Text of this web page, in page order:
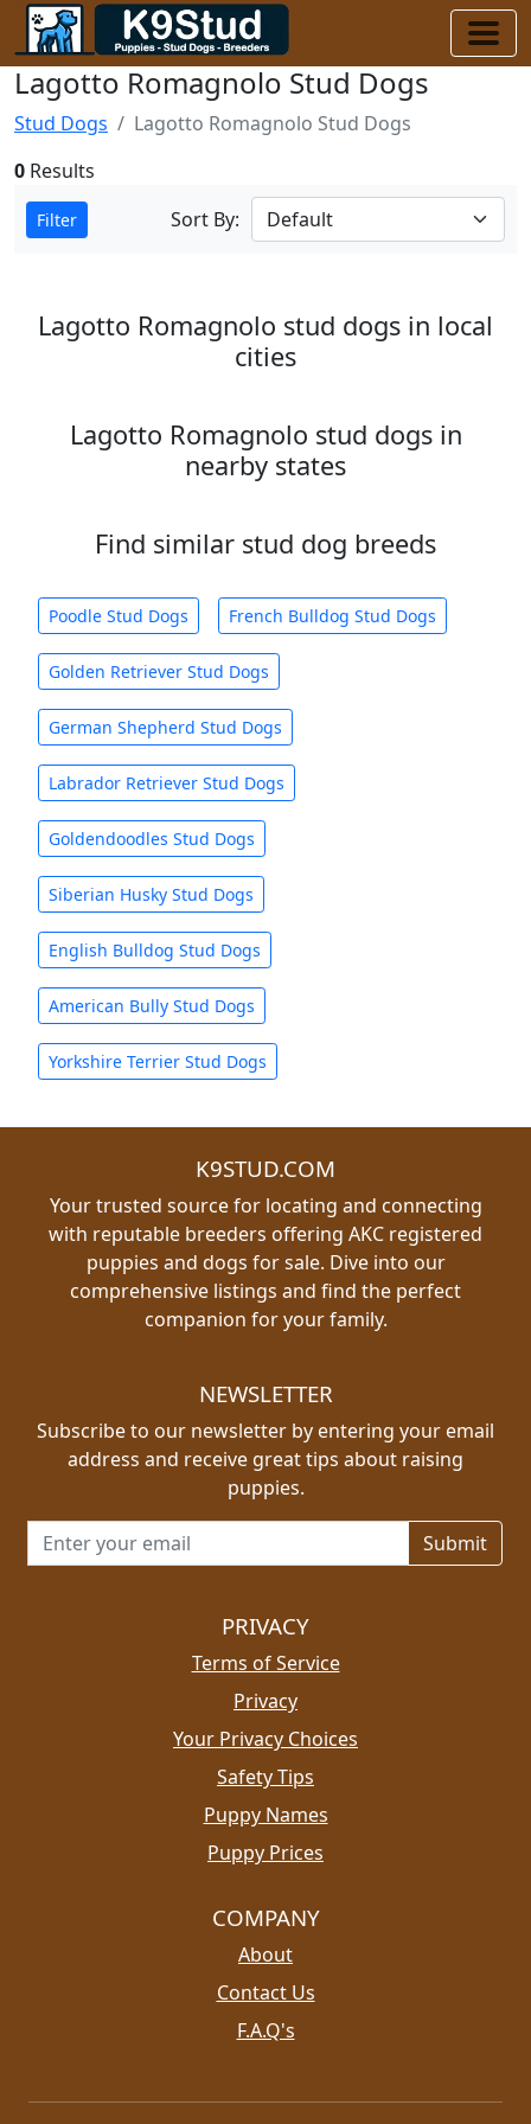
Lagotto Romagnolo Stud Dogs
Stud Dogs
Lagotto Romagnolo Stud Dogs
0 Results
Filter Sort By:
Lagotto Romagnolo stud dogs in local
cities
Lagotto Romagnolo stud dogs in
nearby states
Find similar stud dog breeds
Poodle Stud Dogs French Bulldog Stud Dogs
Golden Retriever Stud Dogs
German Shepherd Stud Dogs
Labrador Retriever Stud Dogs
Goldendoodles Stud Dogs
Siberian Husky Stud Dogs
English Bulldog Stud Dogs
American Bully Stud Dogs
Yorkshire Terrier Stud Dogs
K9STUD.COM
Your trusted source for locating and connecting
with reputable breeders offering AKC registered
puppies and dogs for sale. Dive into our
comprehensive listings and find the perfect
companion for your family.
NEWSLETTER
Subscribe to our newsletter by entering your email
address and receive great tips about raising
puppies.
Email address for newsletter
PRIVACY
Terms of Service
Privacy
Your Privacy Choices
Safety Tips
Puppy Names
Puppy Prices
COMPANY
About
Contact Us
F.A.Q's